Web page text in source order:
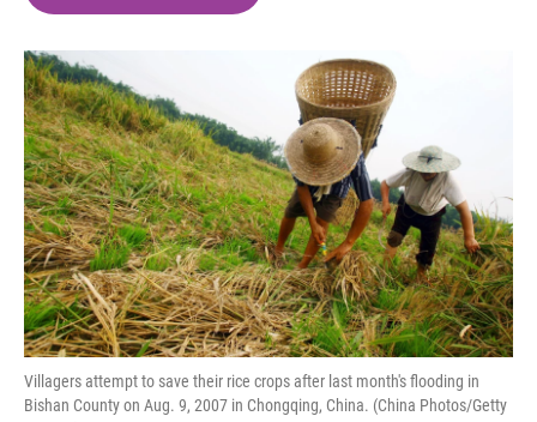
o
k
r
Villagers attempt to save their rice crops after last month's flooding in
Bishan County on Aug. 9, 2007 in Chongqing, China. (China Photos/Getty